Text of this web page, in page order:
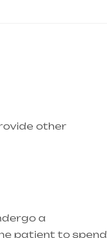
other
a
patient to spend